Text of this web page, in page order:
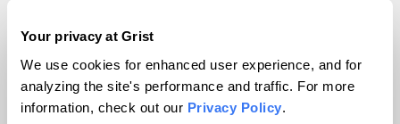
Your privacy at Grist
We use cookies for enhanced user experience, and for
analyzing the site's performance and traffic. For more
information, check out our Privacy Policy.
© 1999-2026 Grist Magazine, Inc. All rights reserved.
Grist is powered byWordPress VIP